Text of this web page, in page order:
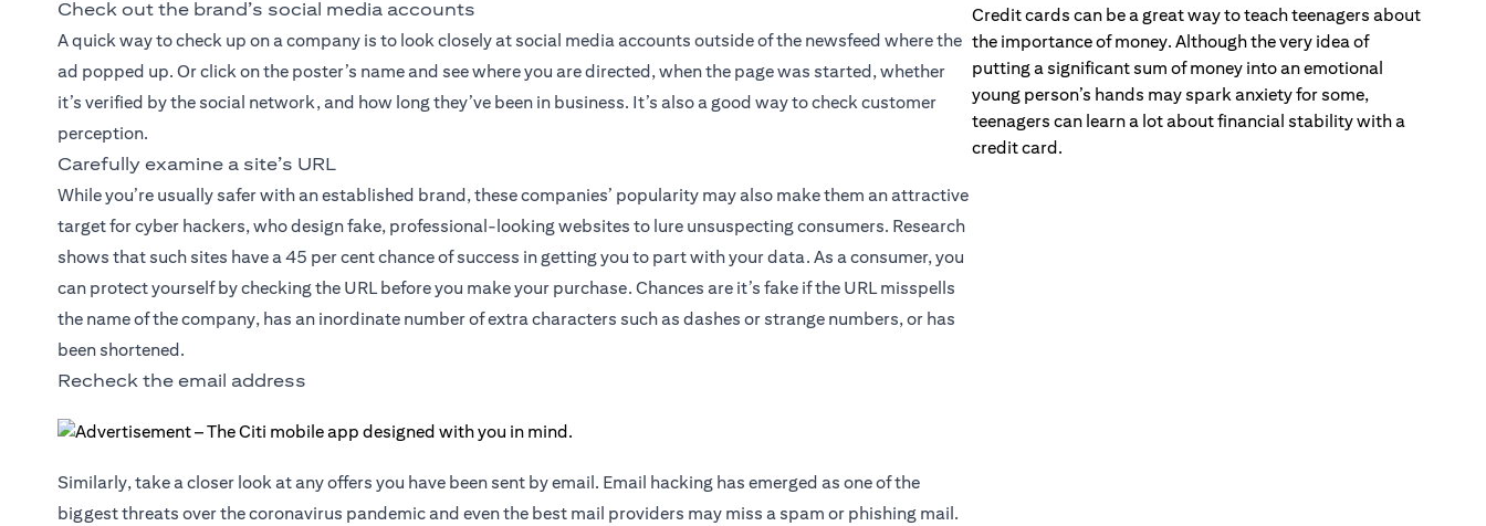
Check out the brand’s social media accounts
A quick way to check up on a company is to look closely at social media accounts outside of the newsfeed where the
ad popped up. Or click on the poster’s name and see where you are directed, when the page was started, whether
it’s verified by the social network, and how long they’ve been in business. It’s also a good way to check customer
perception.
Carefully examine a site’s URL
While you’re usually safer with an established brand, these companies’ popularity may also make them an attractive
target for cyber hackers, who design fake, professional-looking websites to lure unsuspecting consumers. Research
shows that such sites have a 45 per cent chance of success in getting you to part with your data. As a consumer, you
can protect yourself by checking the URL before you make your purchase. Chances are it’s fake if the URL misspells
the name of the company, has an inordinate number of extra characters such as dashes or strange numbers, or has
been shortened.
Recheck the email address
Similarly, take a closer look at any offers you have been sent by email. Email hacking has emerged as one of the
biggest threats over the coronavirus pandemic and even the best mail providers may miss a spam or phishing mail.
Credit cards can be a great way to teach teenagers about
the importance of money. Although the very idea of
putting a significant sum of money into an emotional
young person’s hands may spark anxiety for some,
teenagers can learn a lot about financial stability with a
credit card.